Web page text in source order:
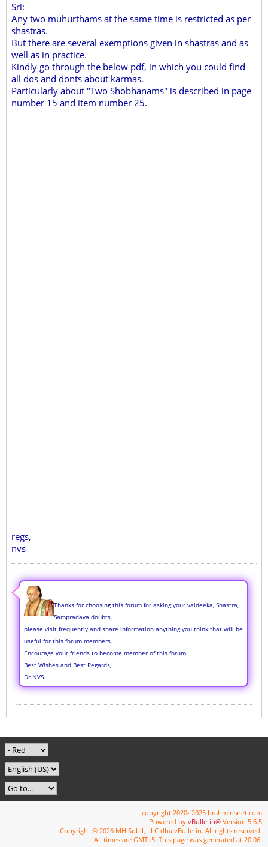
Sri:
Any two muhurthams at the same time is restricted as per
shastras.
But there are several exemptions given in shastras and as
well as in practice.
Kindly go through the below pdf, in which you could find
all dos and donts about karmas.
Particularly about "Two Shobhanams" is described in page
number 15 and item number 25.
regs,
nvs
Thanks for choosing this forum for asking your vaideeka, Shastra,
Sampradaya doubts,
please visit frequently and share information anything you think that will be
useful for this forum members.
Encourage your friends to become member of this forum.
Best Wishes and Best Regards,
Dr.NVS
copyright 2020- 2025 brahminsnet.com
Powered by vBulletin® Version 5.6.5
Copyright © 2026 MH Sub I, LLC dba vBulletin. All rights reserved.
All times are GMT+5. This page was generated at 20:06.